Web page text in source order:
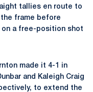
tallies en route to
frame before
on a free-position shot
made it 4-1 in
and Kaleigh Craig
to extend the